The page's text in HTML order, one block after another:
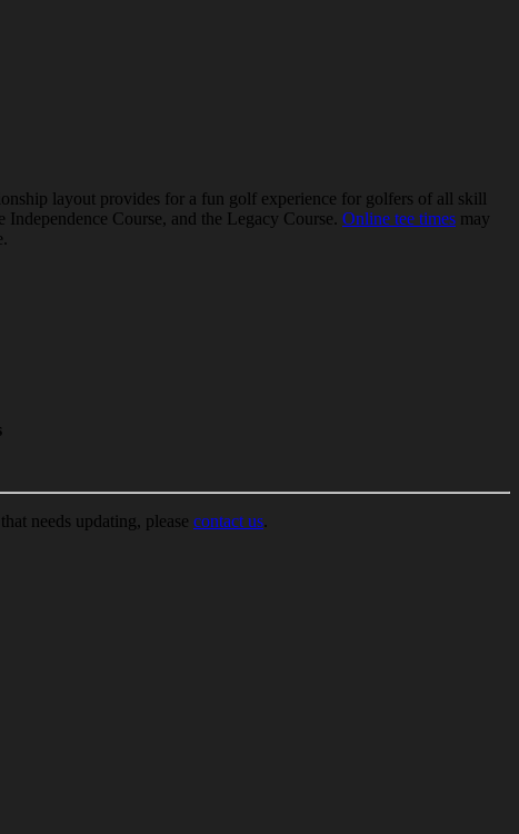
layout provides for a fun golf experience for golfers of all skill
Course, and the Legacy Course. Online tee times may
needs updating, please contact us.